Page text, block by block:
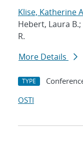
Klise, Katherine
Hebert, Laura
R.
More Details
TYPE
OSTI